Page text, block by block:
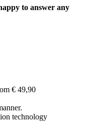
to answer any
€ 49,90
technology